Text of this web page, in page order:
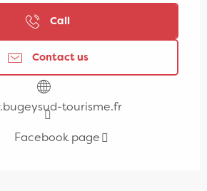
Call
Contact us
tourisme.fr
Facebook page